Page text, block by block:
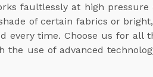
faultlessly at high
of certain fabrics or
every time. Choose us for all
the use of advanced